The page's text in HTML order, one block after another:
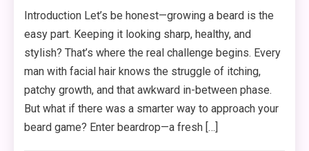
Introduction Let’s be honest—growing a beard is the
easy part. Keeping it looking sharp, healthy, and
stylish? That’s where the real challenge begins. Every
man with facial hair knows the struggle of itching,
patchy growth, and that awkward in-between phase.
But what if there was a smarter way to approach your
beard game? Enter beardrop—a fresh […]